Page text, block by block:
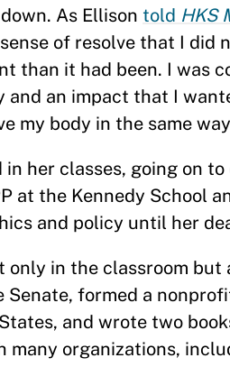
As Ellison told HKS
of resolve that I did
than it had been. I was
an impact that I
my body in the same
her classes, going on
at the Kennedy School
and policy until her
in the classroom but
Senate, formed a
and wrote two
organizations,